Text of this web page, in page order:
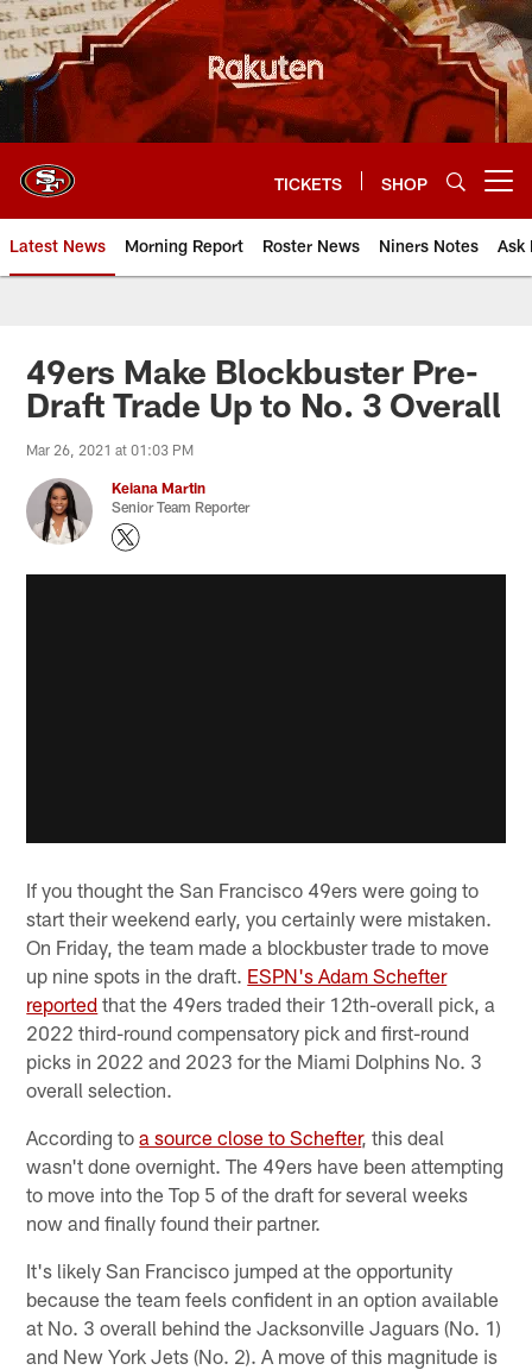
Skip
to
main
content
TICKETS SHOP
Latest News Morning Report Roster News Niners Notes Ask
49ers Make Blockbuster Pre-
Draft Trade Up to No. 3 Overall
Mar 26, 2021 at 01:03 PM
Keiana Martin
Senior Team Reporter
If you thought the San Francisco 49ers were going to
start their weekend early, you certainly were mistaken.
On Friday, the team made a blockbuster trade to move
up nine spots in the draft. ESPN's Adam Schefter
reported that the 49ers traded their 12th-overall pick, a
2022 third-round compensatory pick and first-round
picks in 2022 and 2023 for the Miami Dolphins No. 3
overall selection.
According toa source close to Schefter, this deal
wasn't done overnight. The 49ers have been attempting
to move into the Top 5 of the draft for several weeks
now and finally found their partner.
It's likely San Francisco jumped at the opportunity
because the team feels confident in an option available
at No. 3 overall behind the Jacksonville Jaguars (No. 1)
and New York Jets (No. 2). A move of this magnitude is